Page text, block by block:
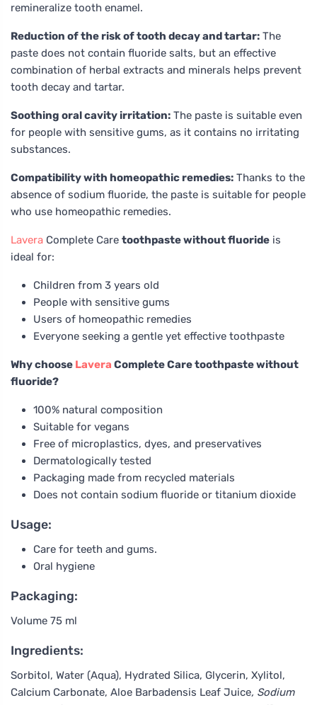
remineralize tooth enamel.
Reduction of the risk of tooth decay and tartar: The
paste does not contain fluoride salts, but an effective
combination of herbal extracts and minerals helps prevent
tooth decay and tartar.
Soothing oral cavity irritation: The paste is suitable even
for people with sensitive gums, as it contains no irritating
substances.
Compatibility with homeopathic remedies: Thanks to the
absence of sodium fluoride, the paste is suitable for people
who use homeopathic remedies.
Lavera Complete Care toothpaste without fluoride is
ideal for:
Children from 3 years old
People with sensitive gums
Users of homeopathic remedies
Everyone seeking a gentle yet effective toothpaste
Why choose Lavera Complete Care toothpaste without
fluoride?
100% natural composition
Suitable for vegans
Free of microplastics, dyes, and preservatives
Dermatologically tested
Packaging made from recycled materials
Does not contain sodium fluoride or titanium dioxide
Usage:
Care for teeth and gums.
Oral hygiene
Packaging:
Volume 75 ml
Ingredients:
Sorbitol, Water (Aqua), Hydrated Silica, Glycerin, Xylitol,
Calcium Carbonate, Aloe Barbadensis Leaf Juice, Sodium